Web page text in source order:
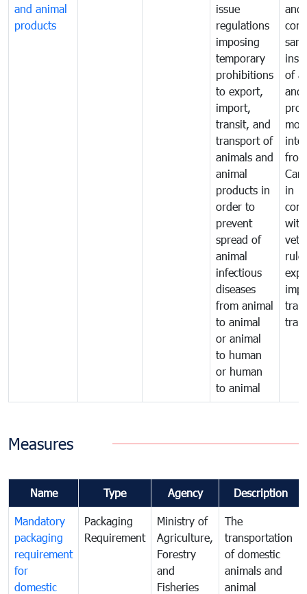
and animal
products
issue
regulations
imposing
temporary
prohibitions
to export,
import,
transit, and
transport of
animals and
animal
products in
order to
prevent
spread of
animal
infectious
diseases
from animal
to animal
or animal
to human
or human
to animal
and
of
and
into
from
in
with
Measures
Name Type Agency Description
Mandatory
packaging
requirement
for
domestic
Packaging
Requirement
Ministry of
Agriculture,
Forestry
and
Fisheries
The
transportation
of domestic
animals and
animal